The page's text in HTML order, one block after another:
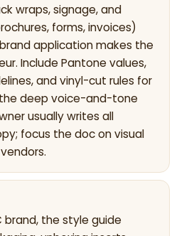
wraps, signage, and
forms, invoices)
application makes the
Include Pantone values,
and vinyl-cut rules for
deep voice-and-tone
usually writes all
focus the doc on visual
brand, the style guide